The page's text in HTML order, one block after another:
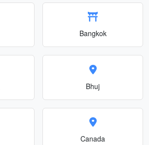
Bangkok
Bhuj
Canada